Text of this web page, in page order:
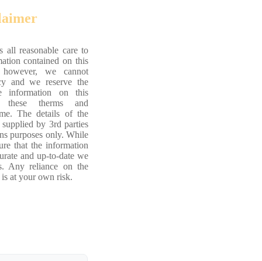
all reasonable care to
contained on this
we cannot
and we reserve the
information on this
these therms and
The details of the
by 3rd parties
purposes only. While
that the information
and up-to-date we
Any reliance on the
at your own risk.